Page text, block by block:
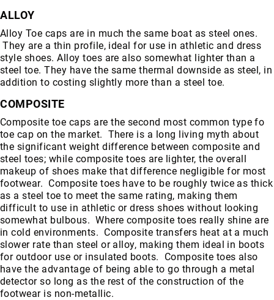
ALLOY
Alloy Toe caps are in much the same boat as steel ones.
They are a thin profile, ideal for use in athletic and dress
style shoes. Alloy toes are also somewhat lighter than a
steel toe. They have the same thermal downside as steel, in
addition to costing slightly more than a steel toe.
COMPOSITE
Composite toe caps are the second most common type fo
toe cap on the market. There is a long living myth about
the significant weight difference between composite and
steel toes; while composite toes are lighter, the overall
makeup of shoes make that difference negligible for most
footwear. Composite toes have to be roughly twice as thick
as a steel toe to meet the same rating, making them
difficult to use in athletic or dress shoes without looking
somewhat bulbous. Where composite toes really shine are
in cold environments. Composite transfers heat at a much
slower rate than steel or alloy, making them ideal in boots
for outdoor use or insulated boots. Composite toes also
have the advantage of being able to go through a metal
detector so long as the rest of the construction of the
footwear is non-metallic.